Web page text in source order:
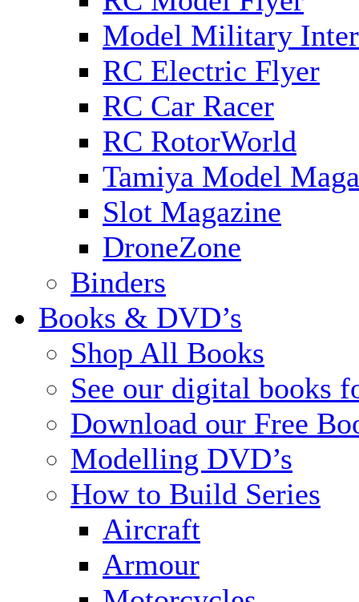
Model Military
RC Electric Flyer
RC Car Racer
RC RotorWorld
Tamiya Model
Slot Magazine
DroneZone
Binders
Books & DVD’s
Shop All Books
See our digital books
Download our Free
Modelling DVD’s
How to Build Series
Aircraft
Armour